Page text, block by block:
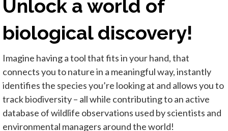
Unlock a world of
biological discovery!
Imagine having a tool that fits in your hand, that
connects you to nature in a meaningful way, instantly
identifies the species you’re looking at and allows you to
track biodiversity – all while contributing to an active
database of wildlife observations used by scientists and
environmental managers around the world!